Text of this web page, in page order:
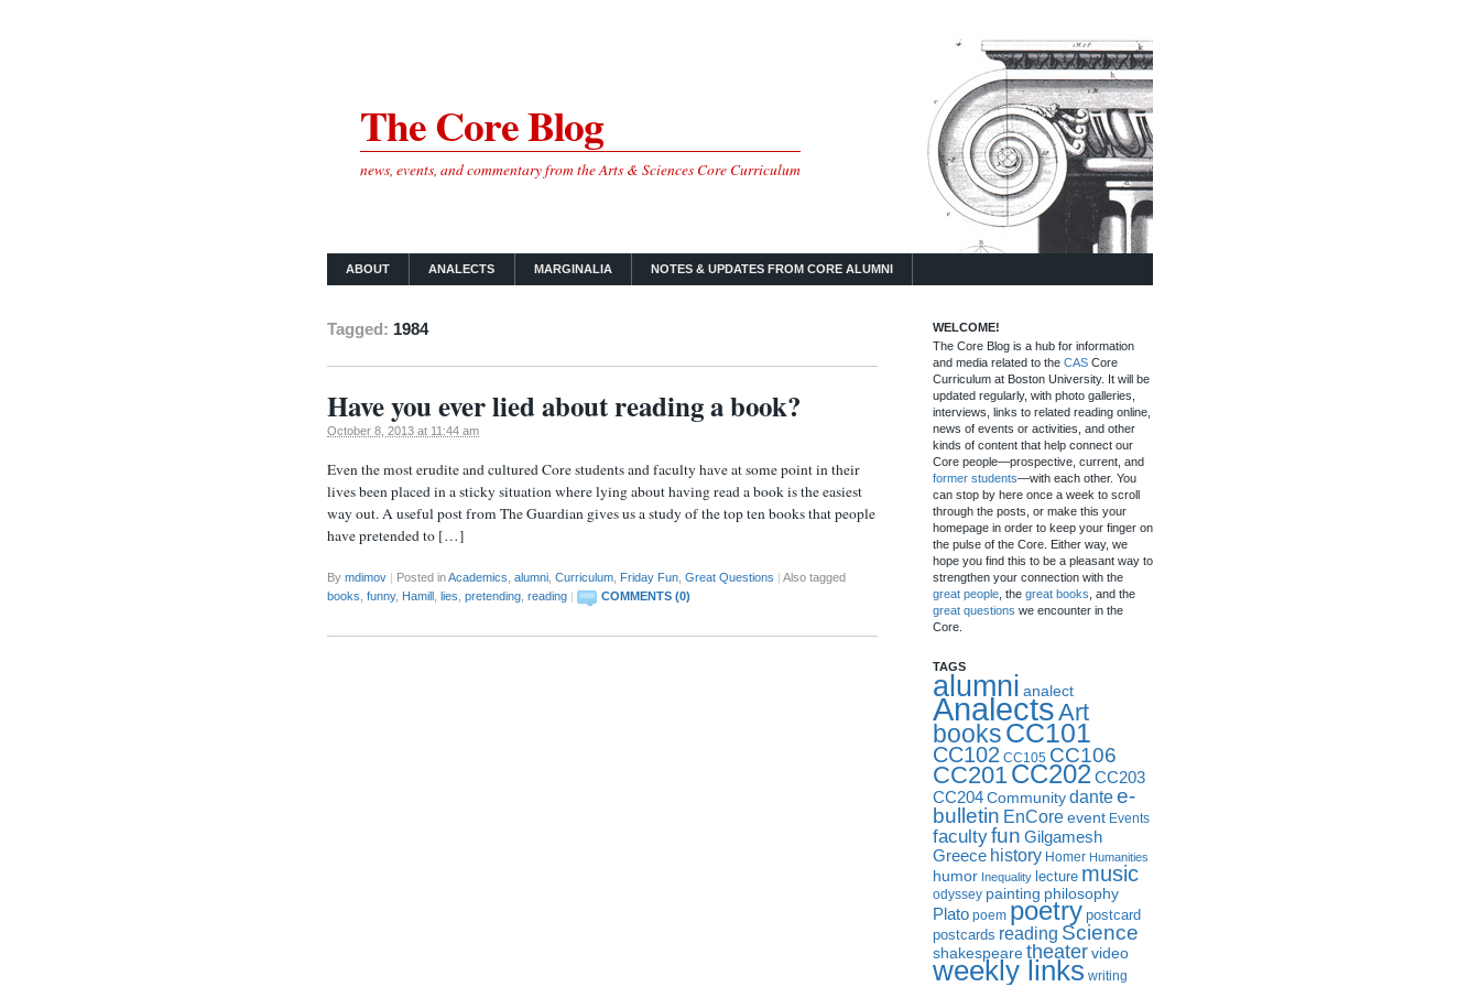
The Core Blog
news, events, and commentary from the Arts & Sciences Core Curriculum
ABOUT ANALECTS MARGINALIA NOTES & UPDATES FROM CORE ALUMNI
Tagged: 1984
Have you ever lied about reading a book?
October 8, 2013 at 11:44 am
Even the most erudite and cultured Core students and faculty have at some point in their
lives been placed in a sticky situation where lying about having read a book is the easiest
way out. A useful post from The Guardian gives us a study of the top ten books that people
have pretended to […]
By mdimov Posted inAcademics alumni Curriculum Friday Fun Great Questions
Also tagged
books funny, Hamill lies pretending reading COMMENTS (0)
WELCOME!
The Core Blog is a hub for information
and media related to the CAS Core
Curriculum at Boston University. It will be
updated regularly, with photo galleries,
interviews, links to related reading online,
news of events or activities, and other
kinds of content that help connect our
Core people—prospective, current, and
former students—with each other. You
can stop by here once a week to scroll
through the posts, or make this your
homepage in order to keep your finger on
the pulse of the Core. Either way, we
hope you find this to be a pleasant way to
strengthen your connection with the
great people , the great books , and the
great questions we encounter in the
Core.
TAGS
alumni analect
AnalectsArt
booksCC101
CC102 CC105 CC106
CC201 CC202CC203
CC204 Community dantee-
bulletin EnCore event Events
facultyfun Gilgamesh
Greece history Homer Humanities
humor Inequality lecture music
odyssey painting philosophy
Plato poem poetry postcard
postcards reading Science
shakespearetheatervideo
weekly links writing